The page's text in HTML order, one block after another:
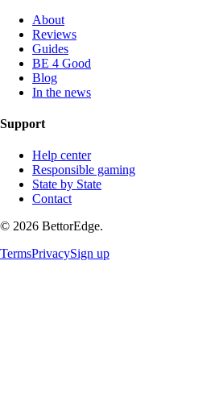
About
Reviews
Guides
BE 4 Good
Blog
In the news
Support
Help center
Responsible gaming
State by State
Contact
© 2026 BettorEdge.
TermsPrivacySign up